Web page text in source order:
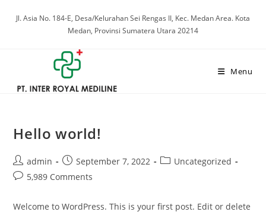
Jl. Asia No. 184-E, Desa/Kelurahan Sei Rengas II, Kec. Medan Area. Kota
Medan, Provinsi Sumatera Utara 20214
Menu
Hello world!
Post
author:
admin
Post
published:
September 7, 2022
PostUncategorized
Post5,989 Comments
Welcome to WordPress. This is your first post. Edit or delete